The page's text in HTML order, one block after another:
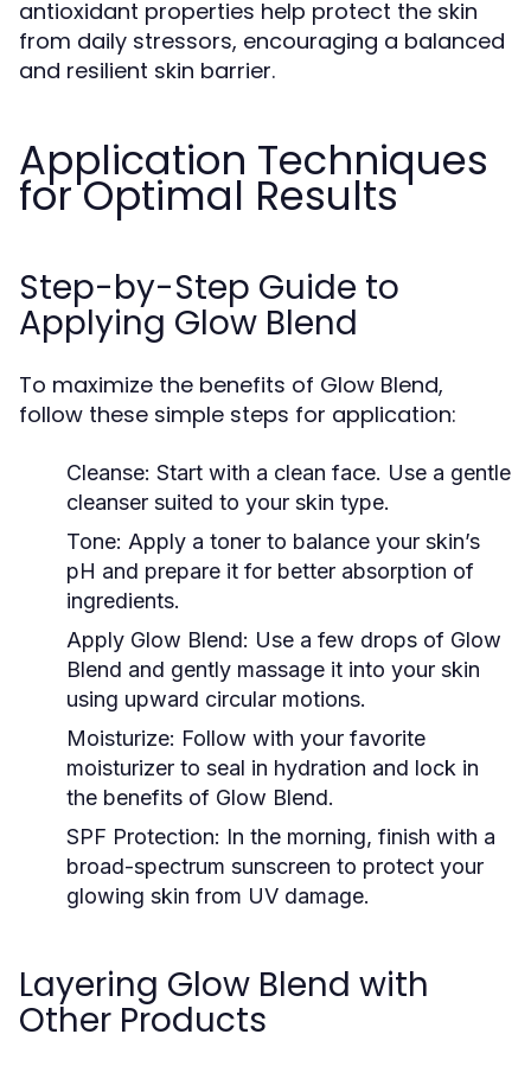
antioxidant properties help protect the skin
from daily stressors, encouraging a balanced
and resilient skin barrier.
Application Techniques
for Optimal Results
Step-by-Step Guide to
Applying Glow Blend
To maximize the benefits of Glow Blend,
follow these simple steps for application:
Cleanse: Start with a clean face. Use a gentle
cleanser suited to your skin type.
Tone: Apply a toner to balance your skin’s
pH and prepare it for better absorption of
ingredients.
Apply Glow Blend: Use a few drops of Glow
Blend and gently massage it into your skin
using upward circular motions.
Moisturize: Follow with your favorite
moisturizer to seal in hydration and lock in
the benefits of Glow Blend.
SPF Protection: In the morning, finish with a
broad-spectrum sunscreen to protect your
glowing skin from UV damage.
Layering Glow Blend with
Other Products